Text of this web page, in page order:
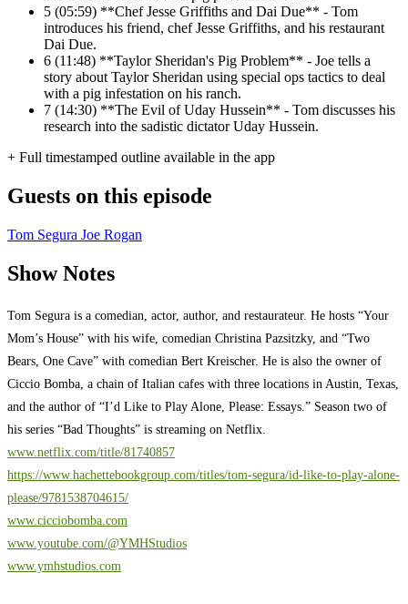
5 (05:59) **Chef Jesse Griffiths and Dai Due** - Tom
introduces his friend, chef Jesse Griffiths, and his restaurant
Dai Due.
6 (11:48) **Taylor Sheridan's Pig Problem** - Joe tells a
story about Taylor Sheridan using special ops tactics to deal
with a pig infestation on his ranch.
7 (14:30) **The Evil of Uday Hussein** - Tom discusses his
research into the sadistic dictator Uday Hussein.
+ Full timestamped outline available in the app
Guests on this episode
Tom Segura Joe Rogan
Show Notes
Tom Segura is a comedian, actor, author, and restaurateur. He hosts “Your
Mom’s House” with his wife, comedian Christina Pazsitzky, and “Two
Bears, One Cave” with comedian Bert Kreischer. He is also the owner of
Ciccio Bomba, a chain of Italian cafes with three locations in Austin, Texas,
and the author of “I’d Like to Play Alone, Please: Essays.” Season two of
his series “Bad Thoughts” is streaming on Netflix.
www.netflix.com/title/81740857
https://www.hachettebookgroup.com/titles/tom-segura/id-like-to-play-alone-
please/9781538704615/
www.cicciobomba.com
www.youtube.com/@YMHStudios
www.ymhstudios.com